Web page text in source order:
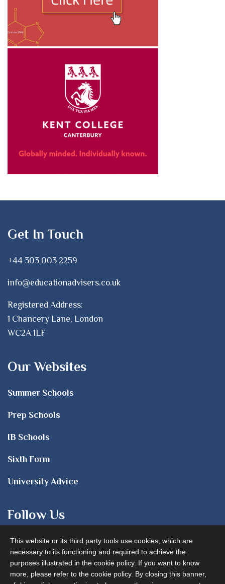
Get In Touch
+44 303 003 2259
info@educationadvisers.co.uk
Registered Address:
1 Chancery Lane, London
WC2A 1LF
Our Websites
Summer Schools
Prep Schools
IB Schools
Sixth Form
University Advice
Follow Us
This website or its third party tools use cookies, which are
necessary to its functioning and required to achieve the
purposes illustrated in the cookie policy. If you want to know
more, please refer to the cookie policy. By closing this banner,